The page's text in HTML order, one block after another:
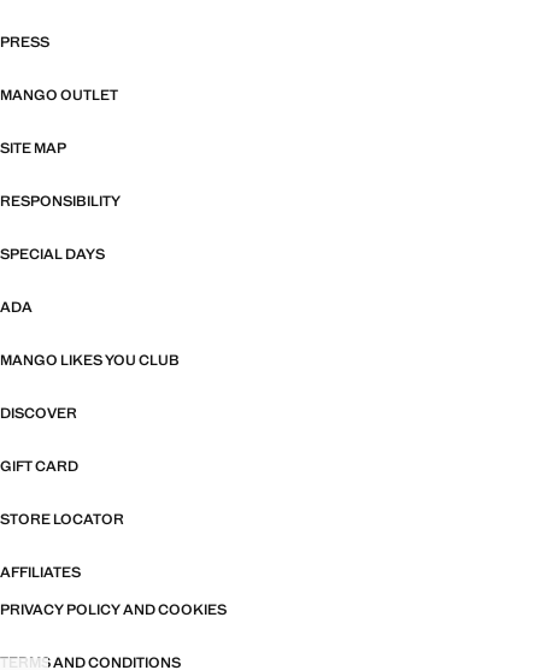
PRESS
MANGO OUTLET
SITE MAP
RESPONSIBILITY
SPECIAL DAYS
ADA
MANGO LIKES YOU CLUB
DISCOVER
GIFT CARD
STORE LOCATOR
AFFILIATES
PRIVACY POLICY AND COOKIES
TERMS AND CONDITIONS